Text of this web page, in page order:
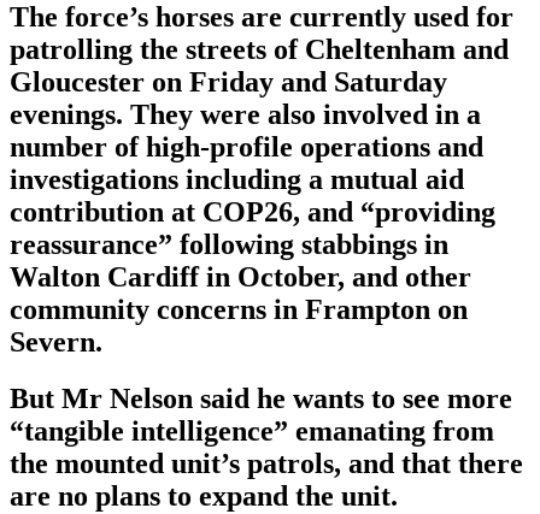
The force’s horses are currently used for
patrolling the streets of Cheltenham and
Gloucester on Friday and Saturday
evenings. They were also involved in a
number of high-profile operations and
investigations including a mutual aid
contribution at COP26, and “providing
reassurance” following stabbings in
Walton Cardiff in October, and other
community concerns in Frampton on
Severn.
But Mr Nelson said he wants to see more
“tangible intelligence” emanating from
the mounted unit’s patrols, and that there
are no plans to expand the unit.